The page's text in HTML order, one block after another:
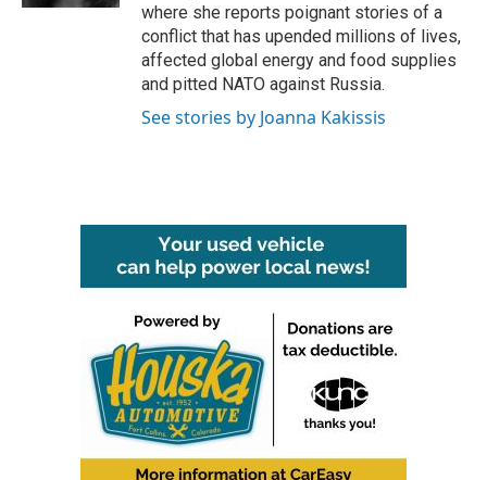
where she reports poignant stories of a
conflict that has upended millions of lives,
affected global energy and food supplies
and pitted NATO against Russia.
See stories by Joanna Kakissis